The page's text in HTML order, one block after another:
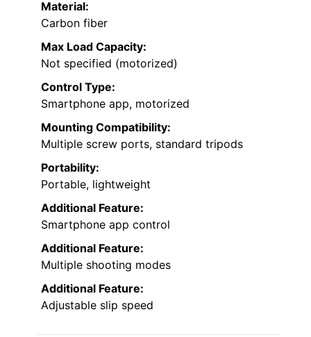
Material:
Carbon fiber
Max Load Capacity:
Not specified (motorized)
Control Type:
Smartphone app, motorized
Mounting Compatibility:
Multiple screw ports, standard tripods
Portability:
Portable, lightweight
Additional Feature:
Smartphone app control
Additional Feature:
Multiple shooting modes
Additional Feature:
Adjustable slip speed